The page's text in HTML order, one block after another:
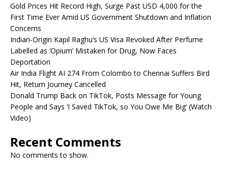
Gold Prices Hit Record High, Surge Past USD 4,000 for the
First Time Ever Amid US Government Shutdown and Inflation
Concerns
Indian-Origin Kapil Raghu’s US Visa Revoked After Perfume
Labelled as ‘Opium’ Mistaken for Drug, Now Faces
Deportation
Air India Flight AI 274 From Colombo to Chennai Suffers Bird
Hit, Return Journey Cancelled
Donald Trump Back on TikTok, Posts Message for Young
People and Says ‘I Saved TikTok, so You Owe Me Big’ (Watch
Video)
Recent Comments
No comments to show.